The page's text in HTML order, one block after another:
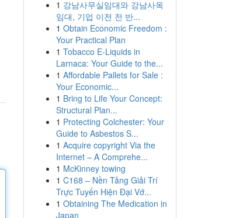
1 강남사무실임대와 강남사옥
임대, 기업 이전 전 반...
1 Obtain Economic Freedom :
Your Practical Plan
1 Tobacco E-Liquids in
Larnaca: Your Guide to the...
1 Affordable Pallets for Sale :
Your Economic...
1 Bring to Life Your Concept:
Structural Plan...
1 Protecting Colchester: Your
Guide to Asbestos S...
1 Acquire copyright Via the
Internet – A Comprehe...
1 McKinney towing
1 C168 – Nền Tảng Giải Trí
Trực Tuyến Hiện Đại Vớ...
1 Obtaining The Medication in
Japan